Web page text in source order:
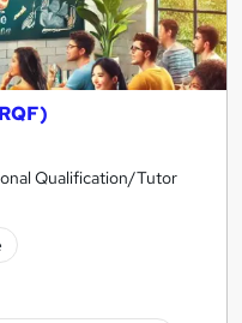
Qualification/Tutor